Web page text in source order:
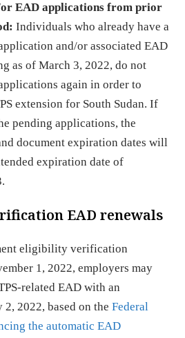
or EAD applications from prior
Individuals who already have a
and/or associated EAD
as of March 3, 2022, do not
again in order to
extension for South Sudan. If
pending applications, the
document expiration dates will
expiration date of
EAD renewals
eligibility verification
1, 2022, employers may
related EAD with an
2022, based on theFederal
the automatic EAD